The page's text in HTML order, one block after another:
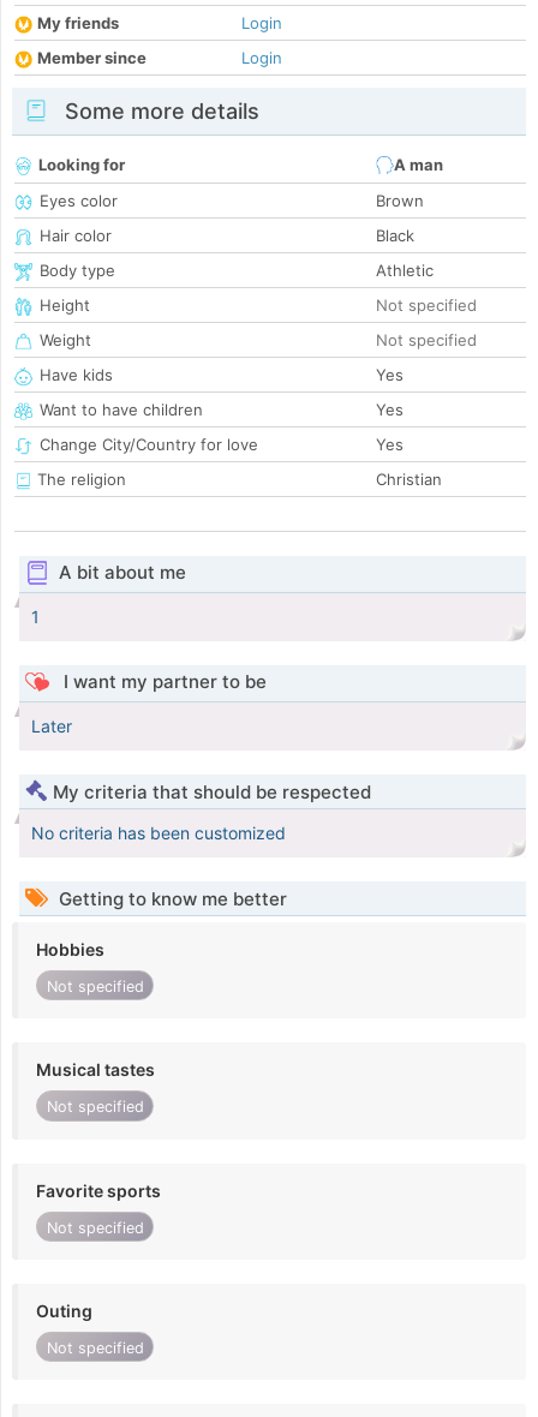
My friends
Login
Member since
Login
Some more details
Looking for
A man
Eyes color
Brown
Hair color
Black
Body type
Athletic
Height
Not specified
Weight
Not specified
Have kids
Yes
Want to have children
Yes
Change City/Country for love
Yes
The religion
Christian
A bit about me
1
I want my partner to be
Later
My criteria that should be respected
No criteria has been customized
Getting to know me better
Hobbies
Not specified
Musical tastes
Not specified
Favorite sports
Not specified
Outing
Not specified